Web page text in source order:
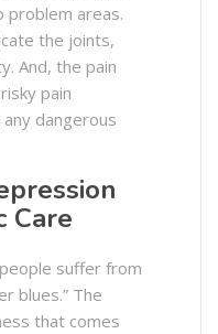
problem areas.
the joints,
And, the pain
pain
dangerous
Care
suffer from
blues.” The
that comes